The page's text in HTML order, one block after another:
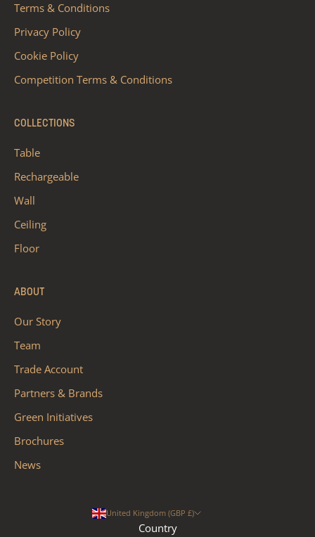
Terms & Conditions
Privacy Policy
Cookie Policy
Competition Terms & Conditions
COLLECTIONS
Table
Rechargeable
Wall
Ceiling
Floor
ABOUT
Our Story
Team
Trade Account
Partners & Brands
Green Initiatives
Brochures
News
United Kingdom (GBP £)
Country